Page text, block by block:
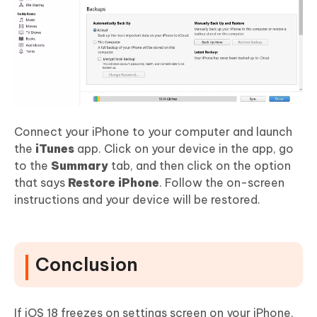
Connect your iPhone to your computer and launch
the iTunes app. Click on your device in the app, go
to the Summary tab, and then click on the option
that says Restore iPhone. Follow the on-screen
instructions and your device will be restored.
Conclusion
If iOS 18 freezes on settings screen on your iPhone,